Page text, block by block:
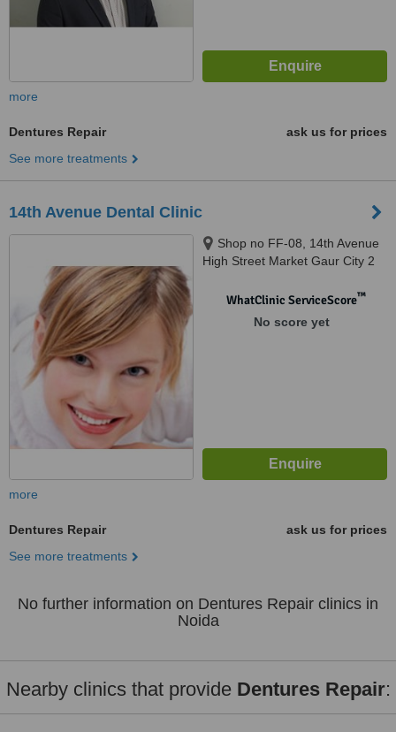
more
Dentures Repair
ask us for prices
See more treatments
14th Avenue Dental Clinic
Shop no FF-08, 14th Avenue
High Street Market Gaur City 2
West, 201318
WhatClinic ServiceScore™
No score yet
more
Dentures Repair
ask us for prices
See more treatments
No further information on Dentures Repair clinics in
Noida
Nearby clinics that provide Dentures Repair: